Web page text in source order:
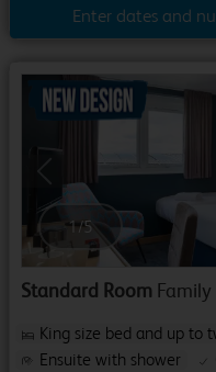
Enter dates and
Previous
1 /5
Standard Room Family
King size bed and up to
Ensuite with shower